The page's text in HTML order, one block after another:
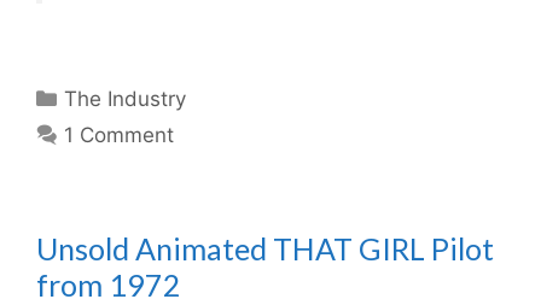
Categories
The Industry
1 Comment
Unsold Animated THAT GIRL Pilot
from 1972